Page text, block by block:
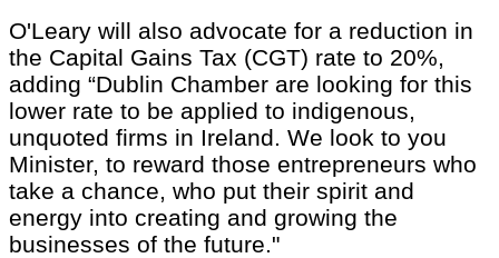
O'Leary will also advocate for a reduction in
the Capital Gains Tax (CGT) rate to 20%,
adding “Dublin Chamber are looking for this
lower rate to be applied to indigenous,
unquoted firms in Ireland. We look to you
Minister, to reward those entrepreneurs who
take a chance, who put their spirit and
energy into creating and growing the
businesses of the future."